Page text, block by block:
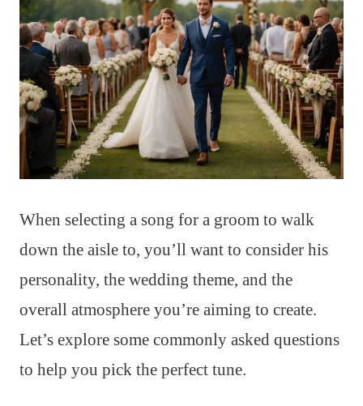
When selecting a song for a groom to walk
down the aisle to, you’ll want to consider his
personality, the wedding theme, and the
overall atmosphere you’re aiming to create.
Let’s explore some commonly asked questions
to help you pick the perfect tune.